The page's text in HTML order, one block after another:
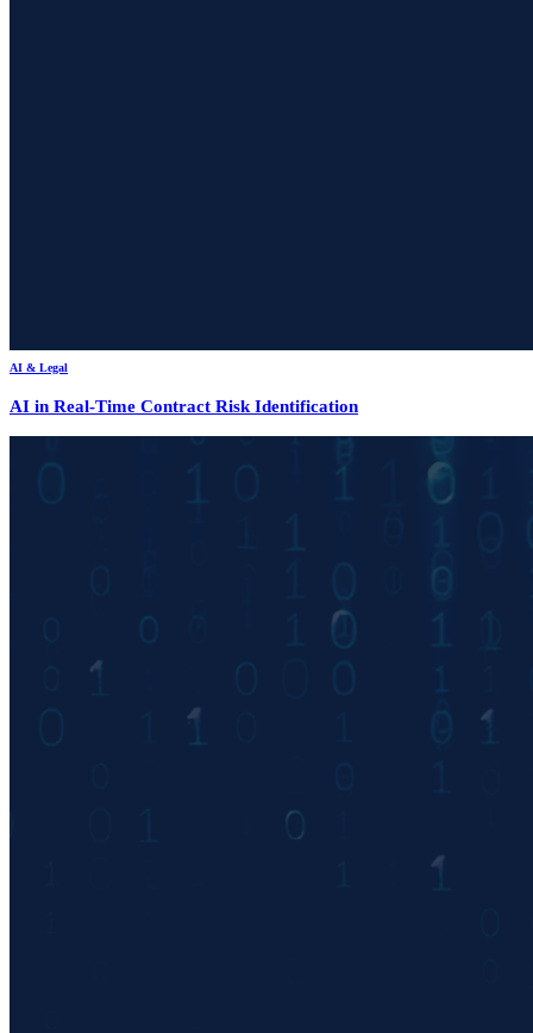
AI & Legal
AI in Real-Time Contract Risk Identification